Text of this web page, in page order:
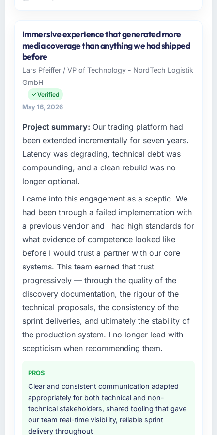
Sakura Digital KK operates in the Media &
Entertainment sector with headquarters in
Tokyo, Japan. In my role as Director of IT
Strategy I am accountable for the full
technology agenda — infrastructure, product,
and vendor relationships. We are a
commercially driven organisation and every
clear business case before it is approved.
What specific problem or business
challenge led you to hire this company?
Our platform had been maintained by a
previous vendor for three years and the
accumulated technical debt had reached a
point where delivery velocity had dropped to
a fraction of what it should have been. We
needed fresh engineering expertise and a
structured plan to address the underlying
issues.
your project?
The scope covered the full E-commerce
Development lifecycle: discovery and
requirements definition, solution architecture,
iterative development across twelve sprints,
integration testing, performance validation,
production deployment, and a structured
provided system documentation and a
knowledge transfer programme for our
internal team.
Why did you choose this company over
other providers you considered?
Immersive experience that generated more
media coverage than anything we had shipped
before
Lars Pfeiffer / VP of Technology - NordTech Logistik
GmbH
Verified
May 16, 2026
Project summary: Our trading platform had
been extended incrementally for seven years.
Latency was degrading, technical debt was
compounding, and a clean rebuild was no
longer optional.
I came into this engagement as a sceptic. We
had been through a failed implementation with
a previous vendor and I had high standards for
what evidence of competence looked like
before I would trust a partner with our core
systems. This team earned that trust
progressively — through the quality of the
discovery documentation, the rigour of the
technical proposals, the consistency of the
sprint deliveries, and ultimately the stability of
the production system. I no longer lead with
scepticism when recommending them.
PROS
Clear and consistent communication adapted
appropriately for both technical and non-
technical stakeholders, shared tooling that gave
our team real-time visibility, reliable sprint
delivery throughout